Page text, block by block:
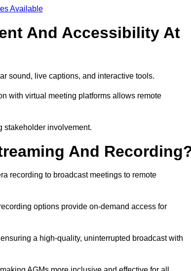
Available
And Accessibility At
sound, live captions, and interactive tools.
with virtual meeting platforms allows remote
stakeholder involvement.
And
recording to broadcast meetings to remote
options provide on-demand access for
a high-quality, uninterrupted broadcast with